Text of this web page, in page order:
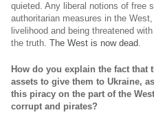
quieted. Any liberal notions of free
authoritarian measures in the
livelihood and being threatened
the truth. The West is now dead.
How do you explain the fact that
assets to give them to Ukraine,
this piracy on the part of the
corrupt and pirates?